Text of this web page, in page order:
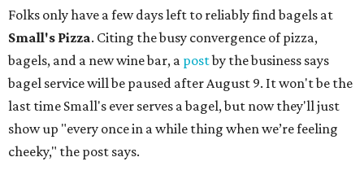
Folks only have a few days left to reliably find bagels at
Small's Pizza. Citing the busy convergence of pizza,
bagels, and a new wine bar, a postby the business says
bagel service will be paused after August 9. It won't be the
last time Small's ever serves a bagel, but now they'll just
show up "every once in a while thing when we’re feeling
cheeky," the post says.